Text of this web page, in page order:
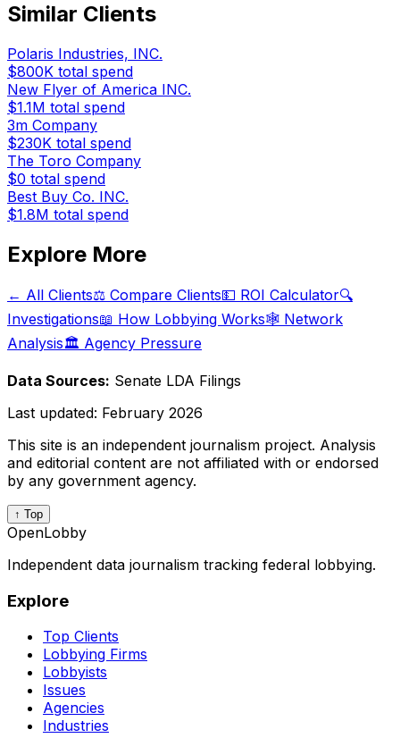
Similar Clients
Polaris Industries, INC.
$800K total spend
New Flyer of America INC.
$1.1M total spend
3m Company
$230K total spend
The Toro Company
$0 total spend
Best Buy Co. INC.
$1.8M total spend
Explore More
← All Clients⚖️ Compare Clients💵 ROI Calculator🔍
Investigations📖 How Lobbying Works🕸️ Network
Analysis🏛️ Agency Pressure
Data Sources: Senate LDA Filings
Last updated: February 2026
This site is an independent journalism project. Analysis
and editorial content are not affiliated with or endorsed
by any government agency.
↑ Top
OpenLobby
Independent data journalism tracking federal lobbying.
Explore
Top Clients
Lobbying Firms
Lobbyists
Issues
Agencies
Industries